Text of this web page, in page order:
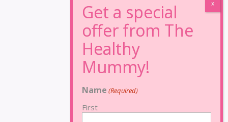
Name (Required)
First